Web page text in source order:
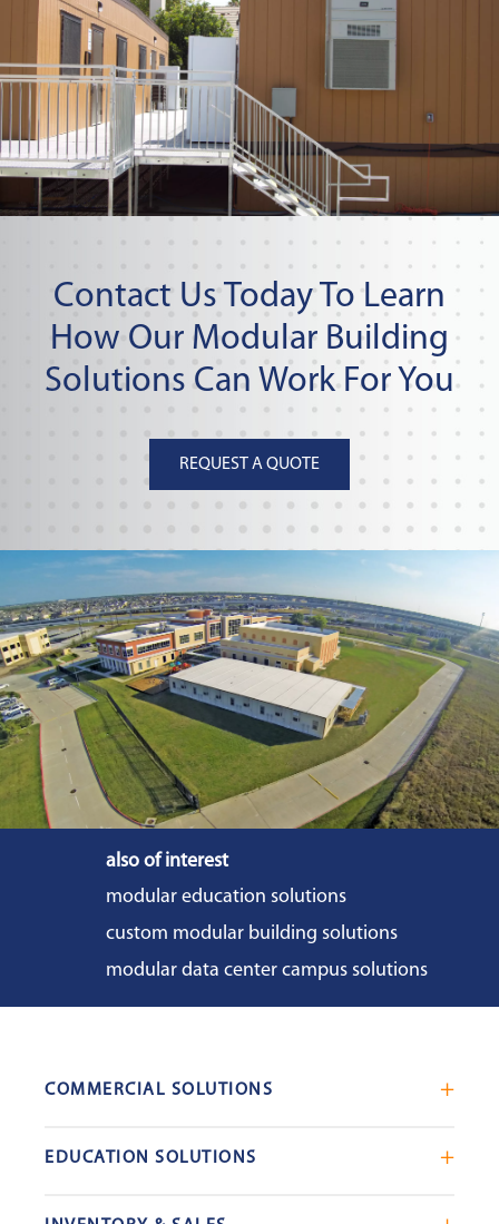
Contact Us Today To Learn
How Our Modular Building
Solutions Can Work For You
REQUEST A QUOTE
also of interest
modular education solutions
custom modular building solutions
modular data center campus solutions
COMMERCIAL SOLUTIONS
Mobile Office Trailers
EDUCATION SOLUTIONS
Portable Classrooms